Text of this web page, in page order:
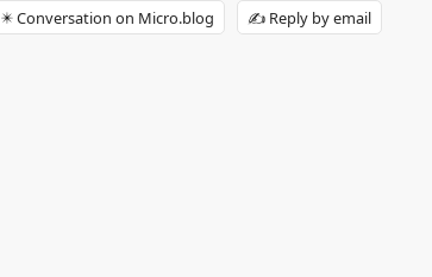
✴️ Conversation on Micro.blog ✍️ Reply by email